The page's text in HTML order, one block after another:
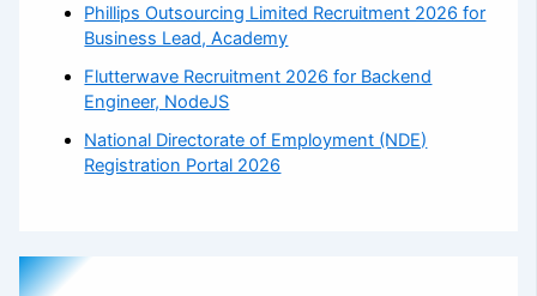
Phillips Outsourcing Limited Recruitment 2026 for
Business Lead, Academy
Flutterwave Recruitment 2026 for Backend
Engineer, NodeJS
National Directorate of Employment (NDE)
Registration Portal 2026